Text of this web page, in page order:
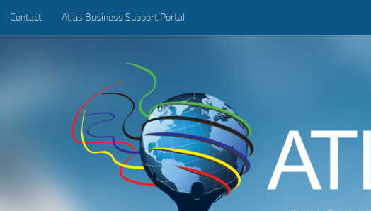
Below content
Contact Atlas Business Support Portal